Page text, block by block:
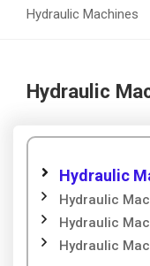
Hydraulic Machines
Hydraulic
Hydraulic
Hydraulic
Hydraulic
Hydraulic